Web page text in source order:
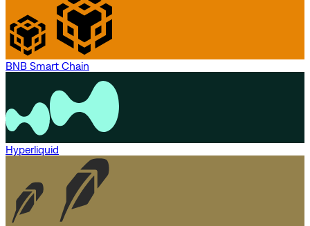
BNB Smart Chain
Hyperliquid